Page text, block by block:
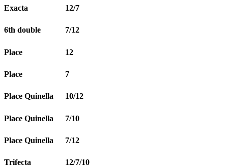
Exacta 12/7
6th double 7/12
Place 12
Place 7
Place Quinella 10/12
Place Quinella 7/10
Place Quinella 7/12
Trifecta 12/7/10